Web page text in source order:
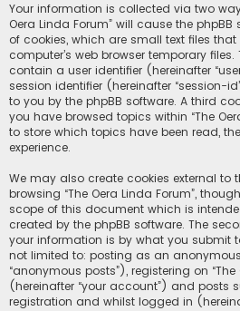
Your information is collected via two
Oera Linda Forum” will cause the
of cookies, which are small text files
computer’s web browser temporary
contain a user identifier (hereinafter
session identifier (hereinafter “session-
to you by the phpBB software. A third
you have browsed topics within “The
to store which topics have been read,
experience.
We may also create cookies external to
browsing “The Oera Linda Forum”,
scope of this document which is
created by the phpBB software. The
your information is by what you submit
not limited to: posting as an
“anonymous posts”), registering on “The
(hereinafter “your account”) and posts
registration and whilst logged in